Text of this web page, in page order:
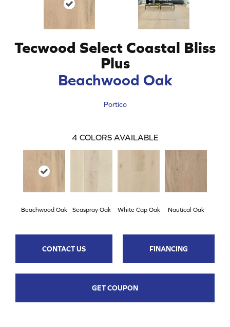
Tecwood Select Coastal Bliss
Plus
Beachwood Oak
Portico
4 COLORS AVAILABLE
Beachwood Oak Seaspray Oak White Cap Oak Nautical Oak
CONTACT US FINANCING
GET COUPON